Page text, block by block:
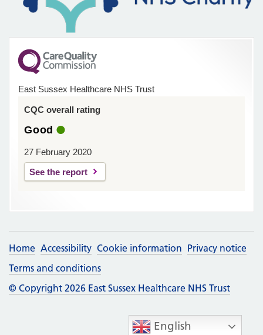
East Sussex Healthcare NHS Trust
CQC overall rating
Good
27 February 2020
See the report
Home Accessibility Cookie information Privacy notice
Terms and conditions
© Copyright 2026 East Sussex Healthcare NHS Trust
English